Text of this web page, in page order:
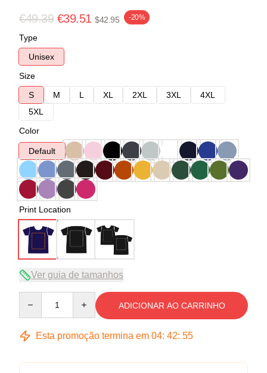
€49.39 €39.51 $42.95 -20%
Type
Unisex
Size
S
M L XL 2XL 3XL
4XL
5XL
Color
Default
Print Location
Ver guia de tamanhos
ADICIONAR AO CARRINHO
Esta promoção termina em 04: 42: 54